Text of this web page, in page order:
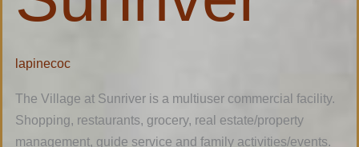
lapinecoc
The Village at Sunriver is a multiuser commercial facility.
Shopping, restaurants, grocery, real estate/property
management, guide service and family activities/events.